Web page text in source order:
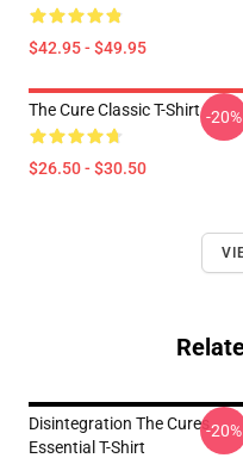
$42.95 - $49.95
The Cure Classic T-Shirt
$26.50 - $30.50
-20%
Disintegration The Cures
Essential T-Shirt
-20%